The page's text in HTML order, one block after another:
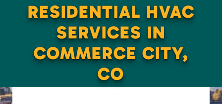
RESIDENTIAL HVAC
SERVICES IN
COMMERCE CITY,
CO